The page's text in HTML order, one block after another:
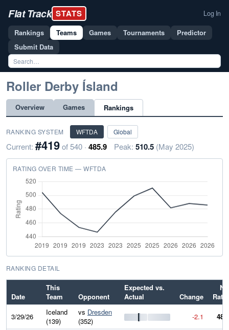
Flat Track STATS Log In
Rankings Teams Games Tournaments
Predictor
Submit Data
Roller Derby Ísland
Overview Games Rankings
RANKING SYSTEM WFTDA Global
Current: #419of 540 · 485.9 Peak: 510.5 (May 2025)
RATING OVER TIME — WFTDA
RANKING DETAIL
Date
This
Team
Opponent
Expected vs.
Actual
Change
3/29/26
Iceland
(139)
vs Dresden
(352)
-2.1